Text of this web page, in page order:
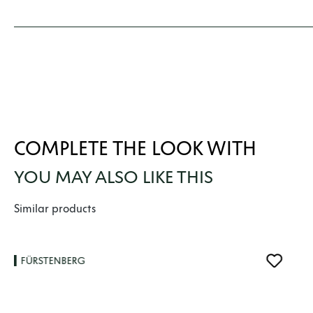
COMPLETE THE LOOK WITH
YOU MAY ALSO LIKE THIS
Skip product gallery
Similar products
FÜRSTENBERG